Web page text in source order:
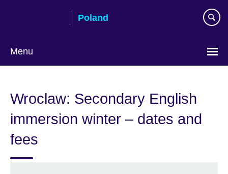
Poland
Menu
language
Wroclaw: Secondary English
immersion winter – dates and
fees